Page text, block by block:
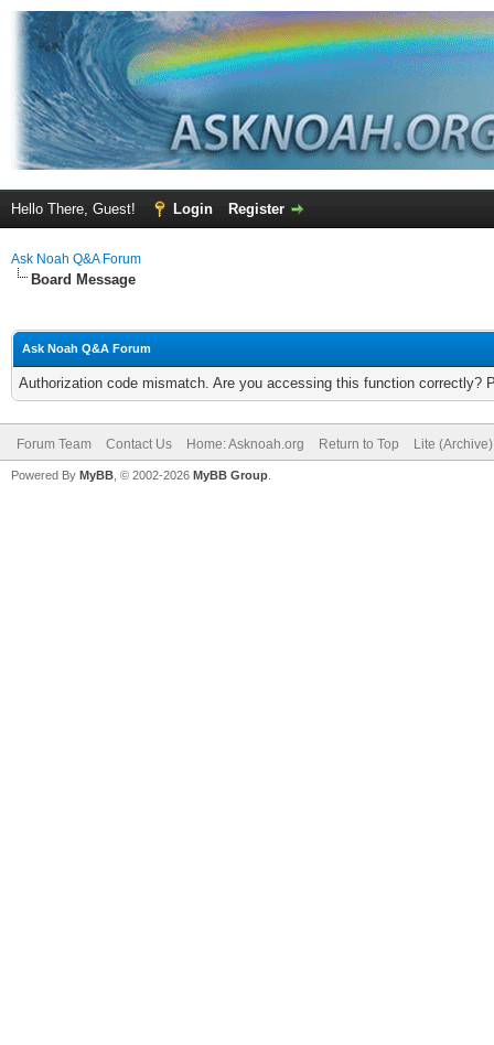
Hello There, Guest! Login Register
Ask Noah Q&A Forum
Board Message
Ask Noah Q&A Forum
Authorization code mismatch. Are you accessing this function correctly?
Forum Team Contact Us Home: Asknoah.org Return to Top Lite
Powered By MyBB , © 2002-2026 MyBB Group